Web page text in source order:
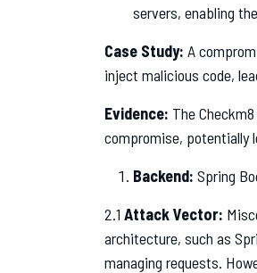
servers, enabling
Case Study: A
inject malicious code,
Evidence: The
compromise, potentially
Backend: Spring
2.1 Attack Vector:
architecture, such as
managing requests.